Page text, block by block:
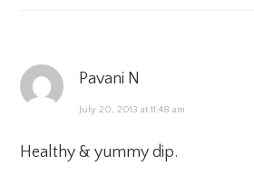
Pavani N
July 20, 2013 at 11:48 am
Healthy & yummy dip.